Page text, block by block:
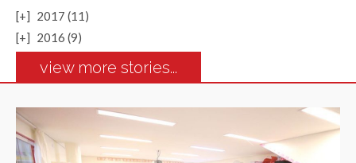
[+] 2017 (11)
[+] 2016 (9)
view more stories...